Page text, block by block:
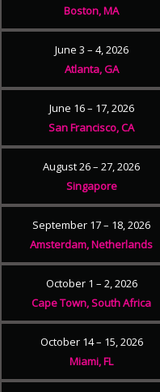
Boston, MA
June 3 – 4, 2026
Atlanta, GA
June 16 – 17, 2026
San Francisco, CA
August 26 – 27, 2026
Singapore
September 17 – 18, 2026
Amsterdam, Netherlands
October 1 – 2, 2026
Cape Town, South Africa
October 14 – 15, 2026
Miami, FL